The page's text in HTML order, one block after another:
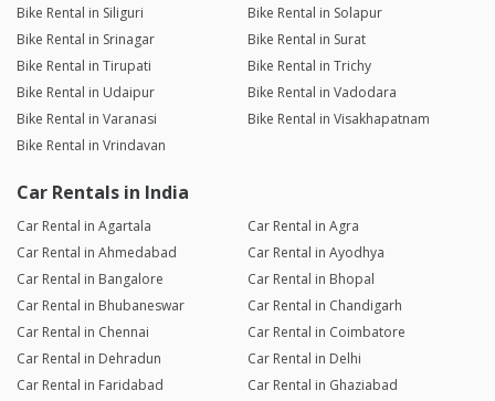
Bike Rental in Siliguri
Bike Rental in Solapur
Bike Rental in Srinagar
Bike Rental in Surat
Bike Rental in Tirupati
Bike Rental in Trichy
Bike Rental in Udaipur
Bike Rental in Vadodara
Bike Rental in Varanasi
Bike Rental in Visakhapatnam
Bike Rental in Vrindavan
Car Rentals in India
Car Rental in Agartala
Car Rental in Agra
Car Rental in Ahmedabad
Car Rental in Ayodhya
Car Rental in Bangalore
Car Rental in Bhopal
Car Rental in Bhubaneswar
Car Rental in Chandigarh
Car Rental in Chennai
Car Rental in Coimbatore
Car Rental in Dehradun
Car Rental in Delhi
Car Rental in Faridabad
Car Rental in Ghaziabad